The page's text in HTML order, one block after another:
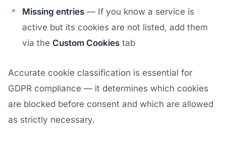
Missing entries — If you know a service is
active but its cookies are not listed, add them
via the Custom Cookies tab
Accurate cookie classification is essential for
GDPR compliance — it determines which cookies
are blocked before consent and which are allowed
as strictly necessary.